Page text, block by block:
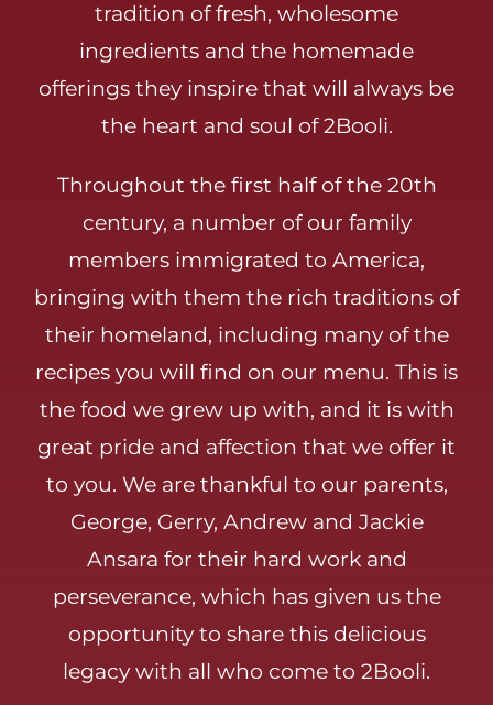
tradition of fresh, wholesome
ingredients and the homemade
offerings they inspire that will always be
the heart and soul of 2Booli.
Throughout the first half of the 20th
century, a number of our family
members immigrated to America,
bringing with them the rich traditions of
their homeland, including many of the
recipes you will find on our menu. This is
the food we grew up with, and it is with
great pride and affection that we offer it
to you. We are thankful to our parents,
George, Gerry, Andrew and Jackie
Ansara for their hard work and
perseverance, which has given us the
opportunity to share this delicious
legacy with all who come to 2Booli.